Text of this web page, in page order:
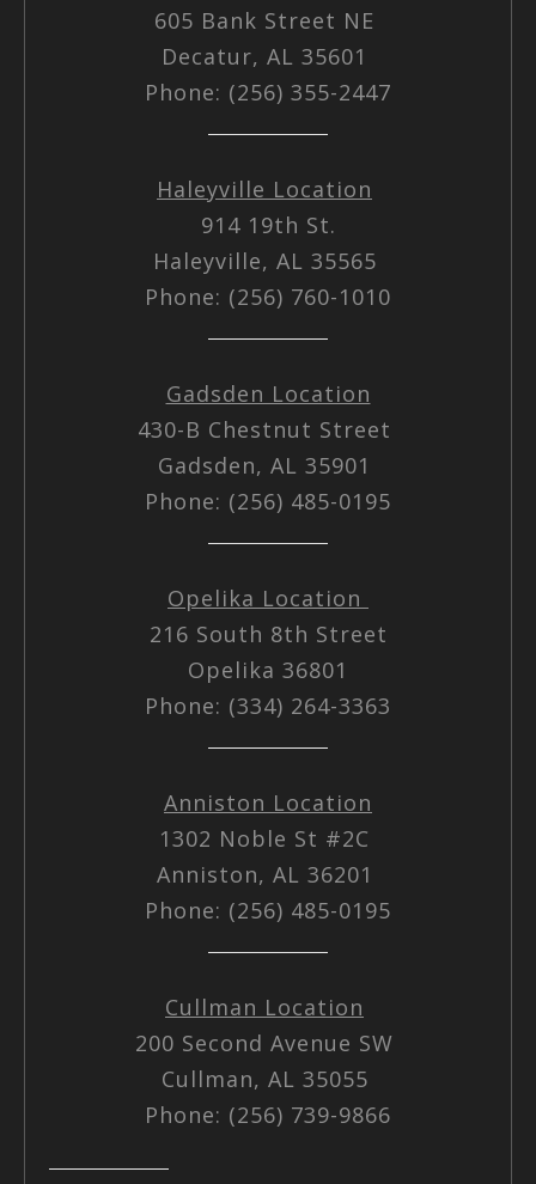
605 Bank Street NE
Decatur, AL 35601
Phone: (256) 355-2447
Haleyville Location
914 19th St.
Haleyville, AL 35565
Phone: (256) 760-1010
Gadsden Location
430-B Chestnut Street
Gadsden, AL 35901
Phone: (256) 485-0195
Opelika Location
216 South 8th Street
Opelika 36801
Phone: (334) 264-3363
Anniston Location
1302 Noble St #2C
Anniston, AL 36201
Phone: (256) 485-0195
Cullman Location
200 Second Avenue SW
Cullman, AL 35055
Phone: (256) 739-9866